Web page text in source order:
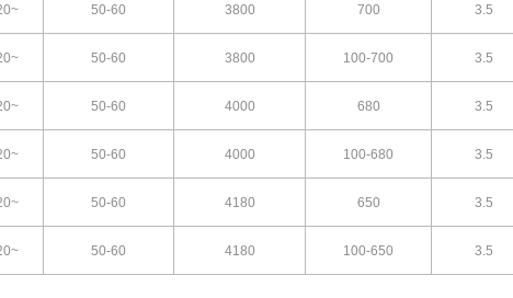
50-60 3800 700 3.5
50-60 3800 100-700 3.5
50-60 4000 680 3.5
50-60 4000 100-680 3.5
50-60 4180 650 3.5
50-60 4180 100-650 3.5